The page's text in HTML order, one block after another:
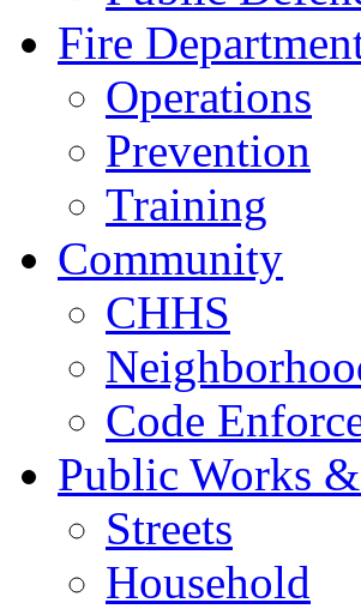
Fire
Operations
Prevention
Training
Community
CHHS
Code
Public Works
Streets
Household